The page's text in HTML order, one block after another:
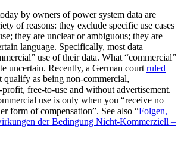
by owners of power system data are
of reasons: they exclude specific use cases
they are unclear or ambiguous; they are
language. Specifically, most data
use of their data. What “commercial”
uncertain. Recently, a German court ruled
qualify as being non-commercial,
free-to-use and without advertisement.
use is only when you “receive no
form of compensation”. See also “Folgen,
der Bedingung Nicht-Kommerziell –